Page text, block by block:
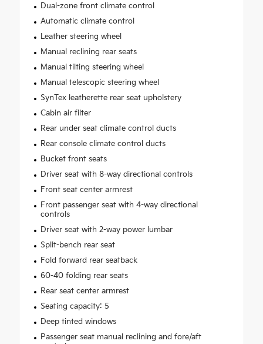
Dual-zone front climate control
Automatic climate control
Leather steering wheel
Manual reclining rear seats
Manual tilting steering wheel
Manual telescopic steering wheel
SynTex leatherette rear seat upholstery
Cabin air filter
Rear under seat climate control ducts
Rear console climate control ducts
Bucket front seats
Driver seat with 8-way directional controls
Front seat center armrest
Front passenger seat with 4-way directional
controls
Driver seat with 2-way power lumbar
Split-bench rear seat
Fold forward rear seatback
60-40 folding rear seats
Rear seat center armrest
Seating capacity: 5
Deep tinted windows
Passenger seat manual reclining and fore/aft